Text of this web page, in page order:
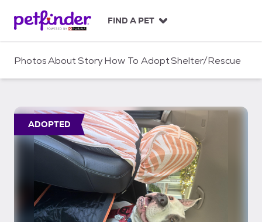
c
FIND A PET
PhotosAboutStoryHow To AdoptShelter/Rescue
ADOPTED